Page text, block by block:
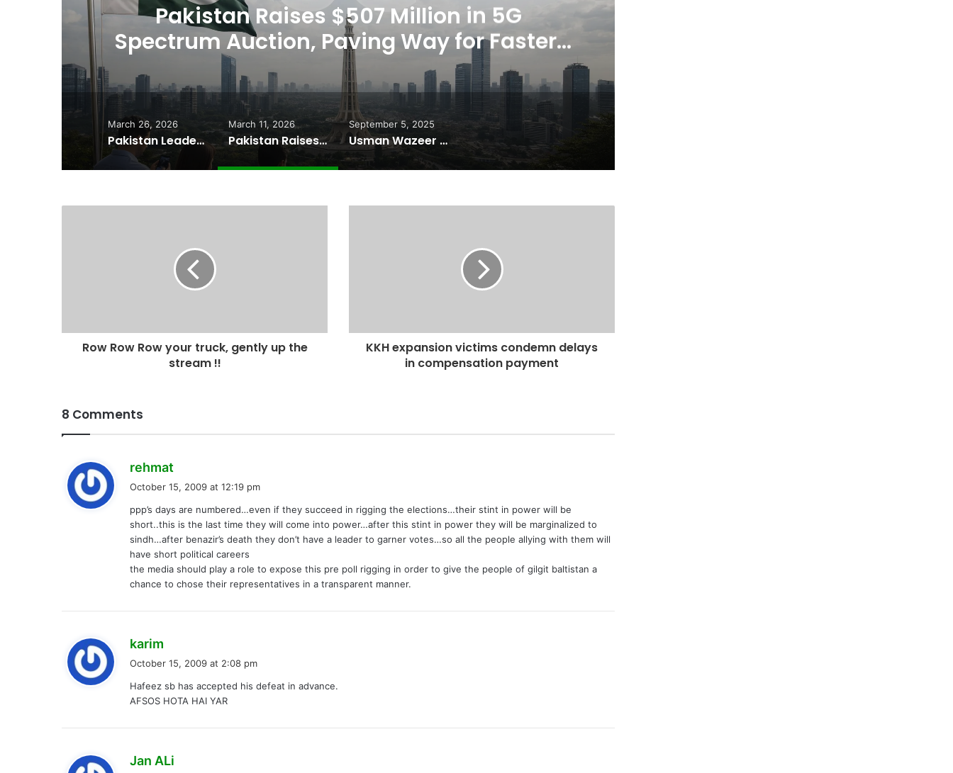
Pakistan Raises $507 Million in 5G
Spectrum Auction, Paving Way for Faster,
Cheaper Internet
March 26, 2026
Pakistan Leadership Huddles on Oil Crisis, Inflation & Security as Economic Pressures Mount
March 11, 2026
Pakistan Raises $507 Million in 5G Spectrum Auction, Paving Way for Faster, Cheaper Internet
September 5, 2025
Usman Wazeer Rejects Allegations of Fixed Fights and Fake Titles After the WBC Silver Win
Row Row Row your truck, gently up the
stream !!
KKH expansion victims condemn delays
in compensation payment
8 Comments
rehmat
s
:
October 15, 2009 at 12:19 pm
ppp’s days are numbered…even if they succeed in rigging the elections…their stint in power will be
short..this is the last time they will come into power…after this stint in power they will be marginalized to
sindh…after benazir’s death they don’t have a leader to garner votes…so all the people allying with them will
have short political careers
the media should play a role to expose this pre poll rigging in order to give the people of gilgit baltistan a
chance to chose their representatives in a transparent manner.
karim
s
:
October 15, 2009 at 2:08 pm
Hafeez sb has accepted his defeat in advance.
AFSOS HOTA HAI YAR
Jan ALi